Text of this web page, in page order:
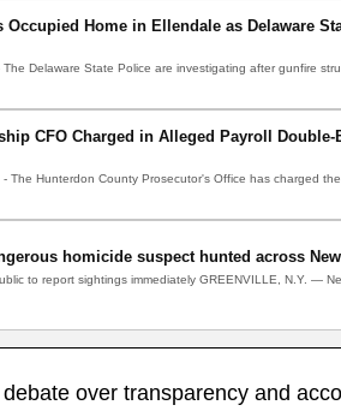
Occupied Home in Ellendale as Delaware
The Delaware State Police are investigating after gunfire
CFO Charged in Alleged Payroll
- The Hunterdon County Prosecutor's Office has charged
homicide suspect hunted across
to report sightings immediately GREENVILLE, N.Y. —
over transparency and